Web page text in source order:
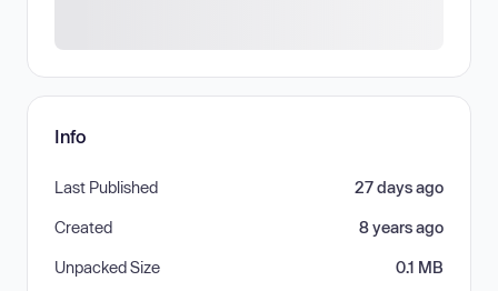
Info
Last Published 27 days ago
Created 8 years ago
Unpacked Size 0.1 MB